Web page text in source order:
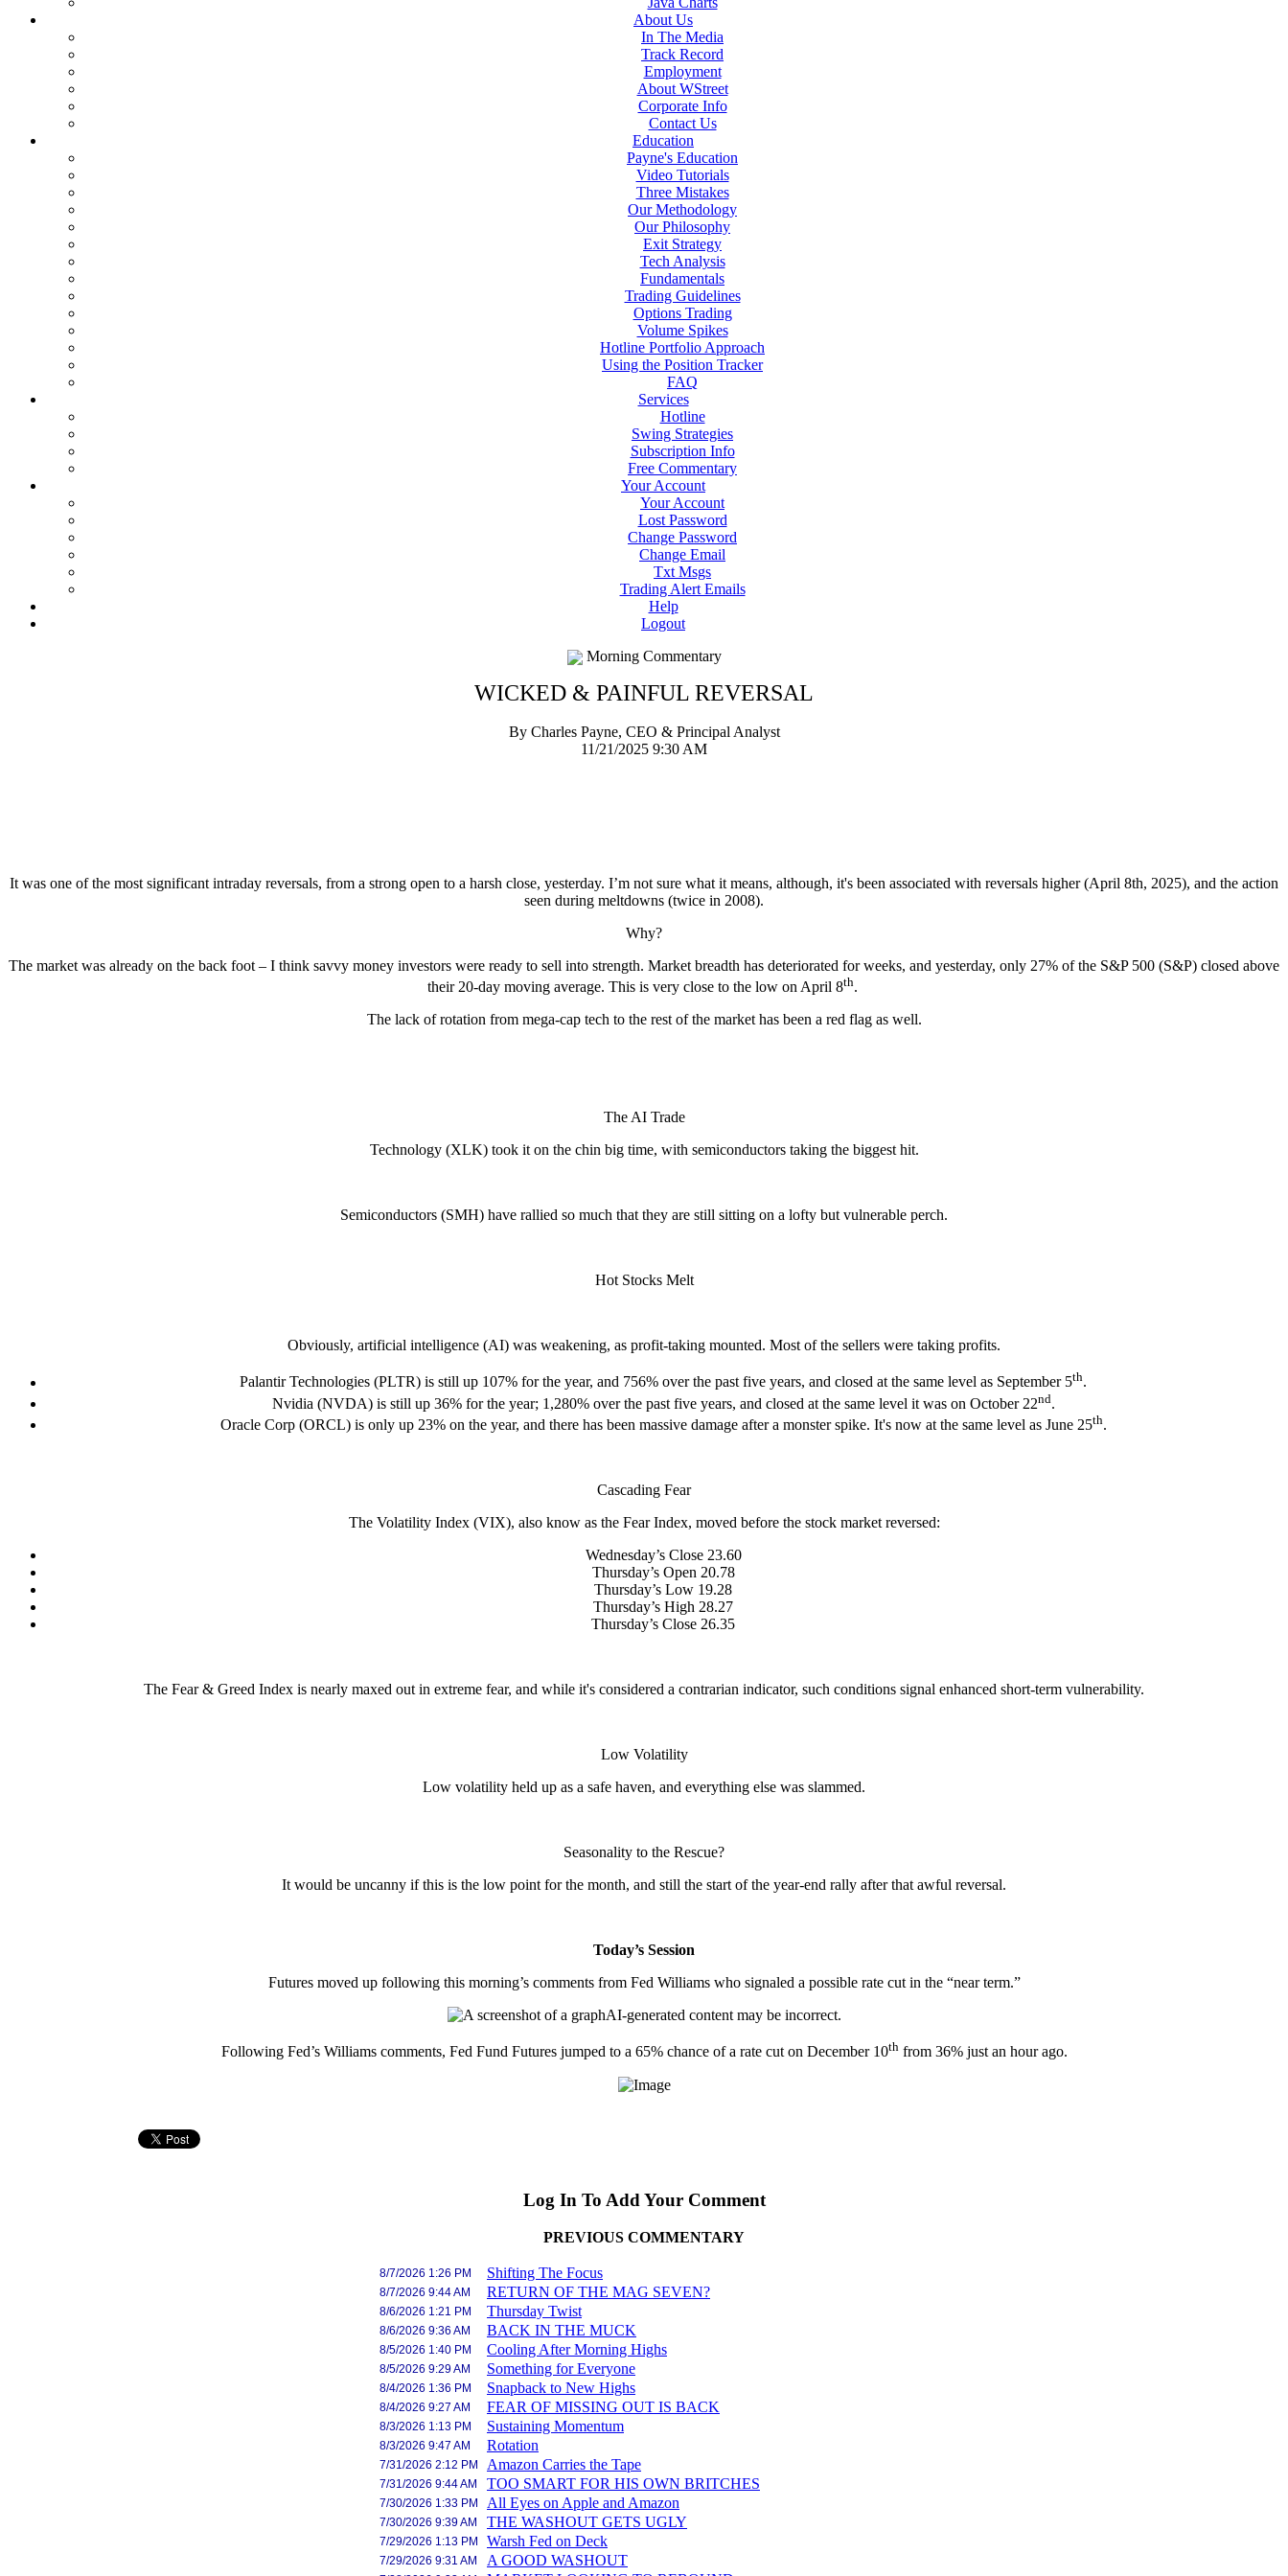
About Us
In The Media
Track Record
Employment
About WStreet
Corporate Info
Contact Us
Education
Payne's Education
Video Tutorials
Three Mistakes
Our Methodology
Our Philosophy
Exit Strategy
Tech Analysis
Fundamentals
Trading Guidelines
Options Trading
Volume Spikes
Hotline Portfolio Approach
Using the Position Tracker
FAQ
Services
Hotline
Swing Strategies
Subscription Info
Free Commentary
Your Account
Your Account
Lost Password
Change Password
Change Email
Txt Msgs
Trading Alert Emails
Help
Logout
Morning Commentary
WICKED & PAINFUL REVERSAL
By Charles Payne, CEO & Principal Analyst
11/21/2025 9:30 AM
It was one of the most significant intraday reversals, from a strong open to a harsh close, yesterday. I’m not sure what it means, although, it's been associated with reversals higher (April 8th, 2025), and the action
seen during meltdowns (twice in 2008).
Why?
The market was already on the back foot – I think savvy money investors were ready to sell into strength. Market breadth has deteriorated for weeks, and yesterday, only 27% of the S&P 500 (S&P) closed above
their 20-day moving average. This is very close to the low on April 8th.
The lack of rotation from mega-cap tech to the rest of the market has been a red flag as well.
The AI Trade
Technology (XLK) took it on the chin big time, with semiconductors taking the biggest hit.
Semiconductors (SMH) have rallied so much that they are still sitting on a lofty but vulnerable perch.
Hot Stocks Melt
Obviously, artificial intelligence (AI) was weakening, as profit-taking mounted. Most of the sellers were taking profits.
Palantir Technologies (PLTR) is still up 107% for the year, and 756% over the past five years, and closed at the same level as September 5th.
Nvidia (NVDA) is still up 36% for the year; 1,280% over the past five years, and closed at the same level it was on October 22nd.
Oracle Corp (ORCL) is only up 23% on the year, and there has been massive damage after a monster spike. It's now at the same level as June 25th.
Cascading Fear
The Volatility Index (VIX), also know as the Fear Index, moved before the stock market reversed:
Wednesday’s Close 23.60
Thursday’s Open 20.78
Thursday’s Low 19.28
Thursday’s High 28.27
Thursday’s Close 26.35
The Fear & Greed Index is nearly maxed out in extreme fear, and while it's considered a contrarian indicator, such conditions signal enhanced short-term vulnerability.
Low Volatility
Low volatility held up as a safe haven, and everything else was slammed.
Seasonality to the Rescue?
It would be uncanny if this is the low point for the month, and still the start of the year-end rally after that awful reversal.
Today’s Session
Futures moved up following this morning’s comments from Fed Williams who signaled a possible rate cut in the “near term.”
Following Fed’s Williams comments, Fed Fund Futures jumped to a 65% chance of a rate cut on December 10thfrom 36% just an hour ago.
Log In To Add Your Comment
PREVIOUS COMMENTARY
8/7/2026 1:26 PM Shifting The Focus
8/7/2026 9:44 AM RETURN OF THE MAG SEVEN?
8/6/2026 1:21 PM Thursday Twist
8/6/2026 9:36 AM BACK IN THE MUCK
8/5/2026 1:40 PM Cooling After Morning Highs
8/5/2026 9:29 AM Something for Everyone
8/4/2026 1:36 PM Snapback to New Highs
8/4/2026 9:27 AM FEAR OF MISSING OUT IS BACK
8/3/2026 1:13 PM Sustaining Momentum
8/3/2026 9:47 AM Rotation
7/31/2026 2:12 PM Amazon Carries the Tape
7/31/2026 9:44 AM TOO SMART FOR HIS OWN BRITCHES
7/30/2026 1:33 PM All Eyes on Apple and Amazon
7/30/2026 9:39 AM THE WASHOUT GETS UGLY
7/29/2026 1:13 PM Warsh Fed on Deck
7/29/2026 9:31 AM A GOOD WASHOUT